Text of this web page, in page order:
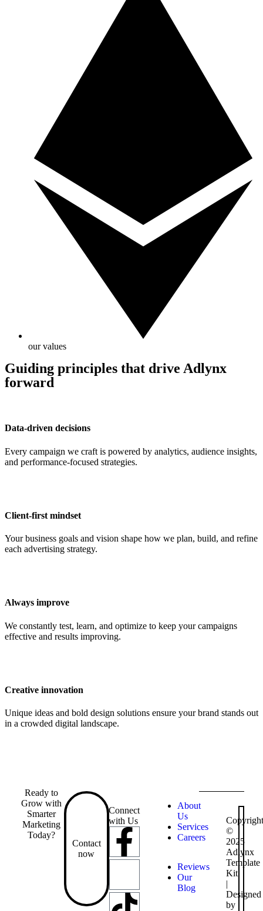
our values
Guiding principles that drive Adlynx
forward
Data-driven decisions
Every campaign we craft is powered by analytics, audience insights,
and performance-focused strategies.
Client-first mindset
Your business goals and vision shape how we plan, build, and refine
each advertising strategy.
Always improve
We constantly test, learn, and optimize to keep your campaigns
effective and results improving.
Creative innovation
Unique ideas and bold design solutions ensure your brand stands out
in a crowded digital landscape.
Ready to
Grow with
Smarter
Marketing
Today?
Contact
now
Connect
with Us
About
Us
Services
Careers
Reviews
Our
Blog
©
2025
Adlynx
Template
Kit
|
Designed
by